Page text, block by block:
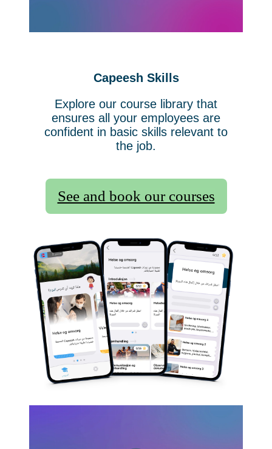
Capeesh Skills
Explore our course library that
ensures all your employees are
confident in basic skills relevant to
the job.
See and book our courses